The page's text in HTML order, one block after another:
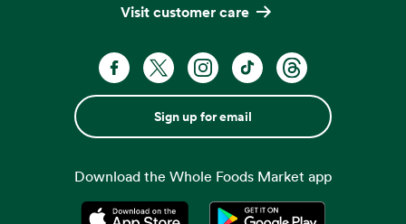
Visit customer care
Sign up for email
Download the Whole Foods Market app